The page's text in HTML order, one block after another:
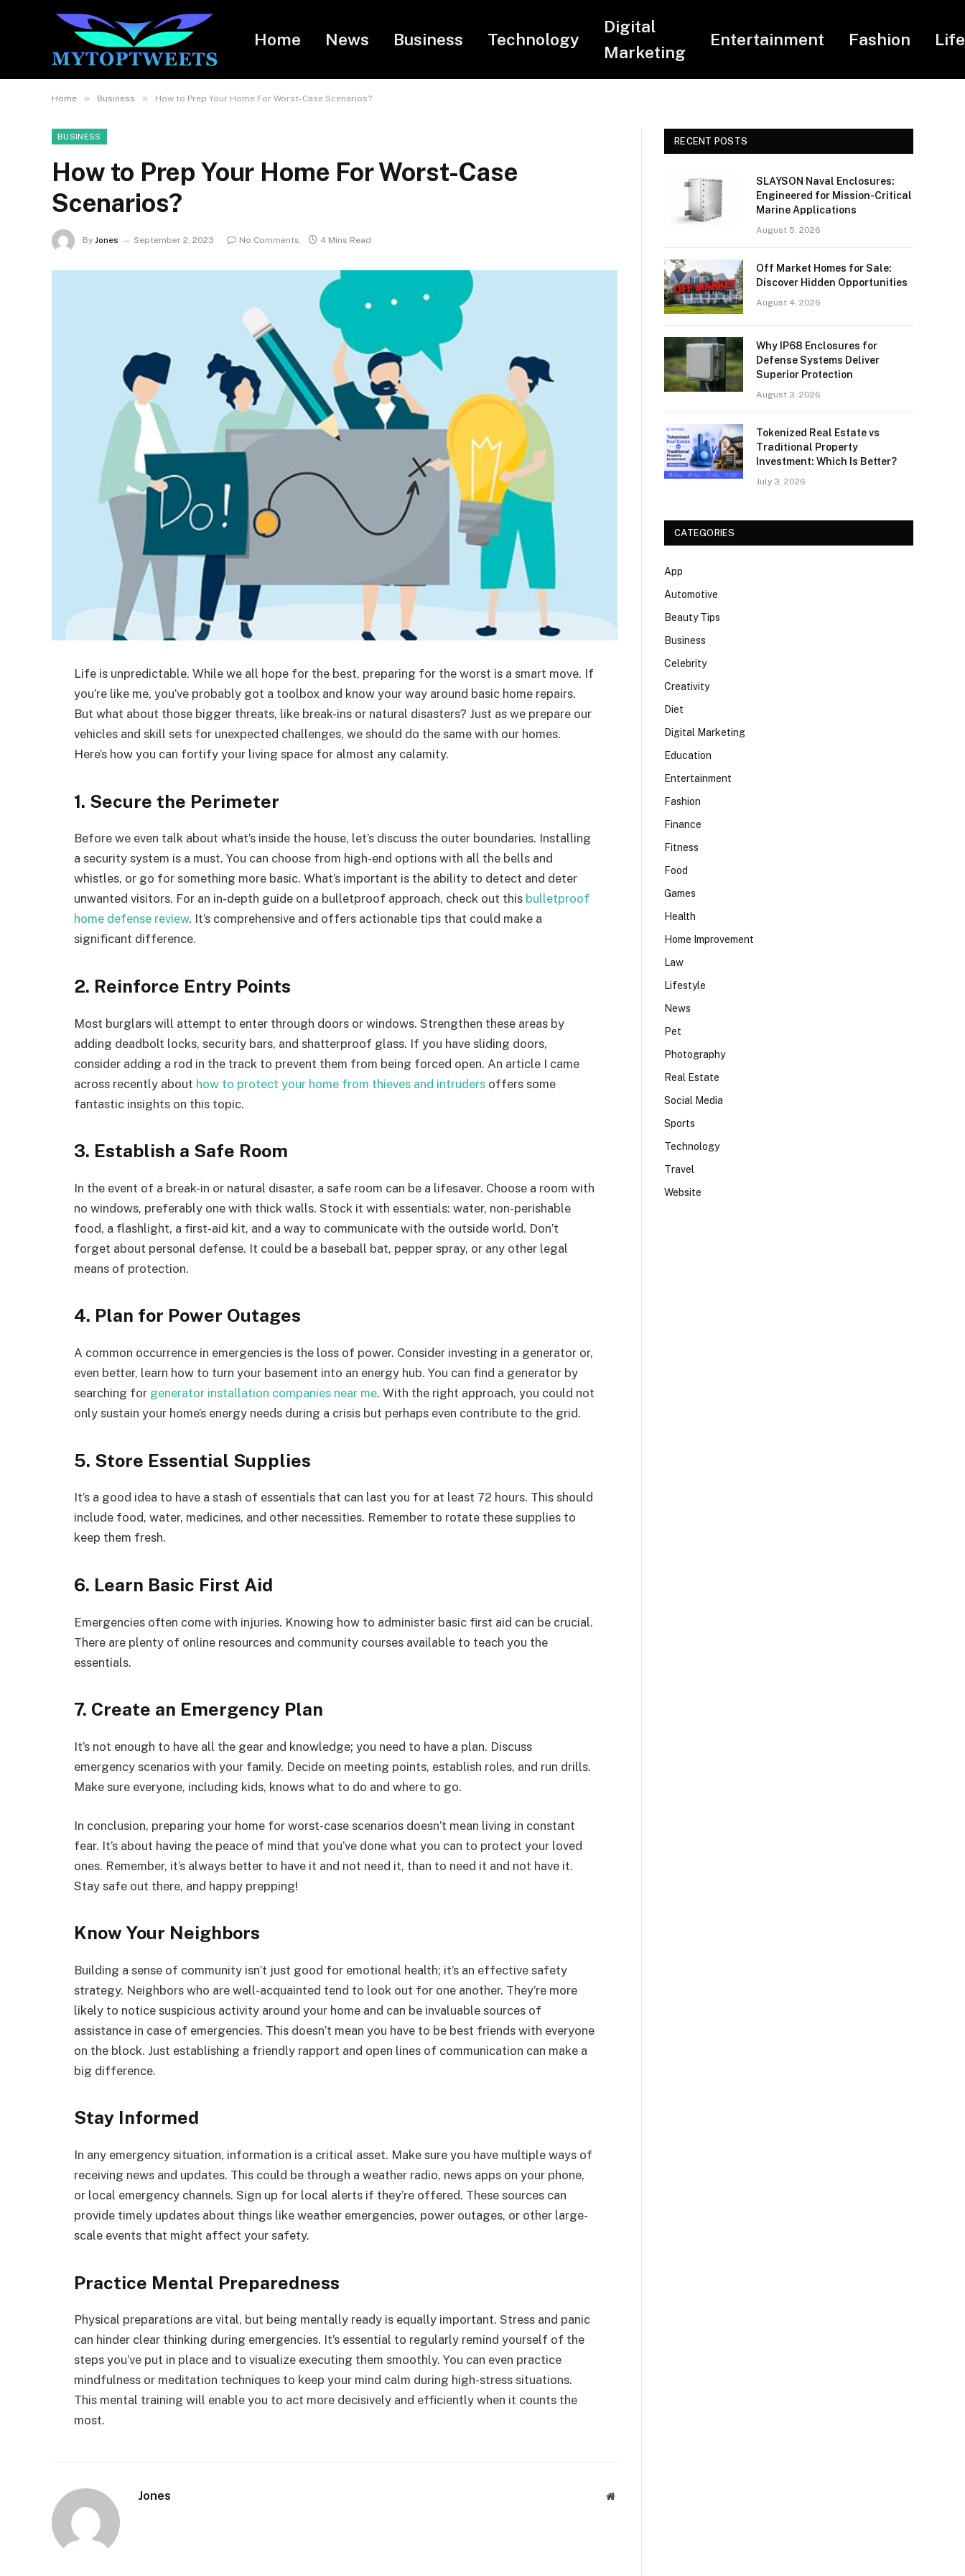
Home News Business Technology
Digital
Marketing
Entertainment Fashion
Home » Business » How to Prep Your Home For Worst-Case Scenarios?
BUSINESS
How to Prep Your Home For Worst-Case
Scenarios?
By Jones September 2, 2023 No Comments 4 Mins Read
Life is unpredictable. While we all hope for the best, preparing for the worst is a smart move. If
you’re like me, you’ve probably got a toolbox and know your way around basic home repairs.
But what about those bigger threats, like break-ins or natural disasters? Just as we prepare our
vehicles and skill sets for unexpected challenges, we should do the same with our homes.
Here’s how you can fortify your living space for almost any calamity.
1. Secure the Perimeter
Before we even talk about what’s inside the house, let’s discuss the outer boundaries. Installing
a security system is a must. You can choose from high-end options with all the bells and
whistles, or go for something more basic. What’s important is the ability to detect and deter
unwanted visitors. For an in-depth guide on a bulletproof approach, check out this bulletproof
home defense review. It’s comprehensive and offers actionable tips that could make a
significant difference.
2. Reinforce Entry Points
Most burglars will attempt to enter through doors or windows. Strengthen these areas by
adding deadbolt locks, security bars, and shatterproof glass. If you have sliding doors,
consider adding a rod in the track to prevent them from being forced open. An article I came
across recently about how to protect your home from thieves and intruders offers some
fantastic insights on this topic.
3. Establish a Safe Room
In the event of a break-in or natural disaster, a safe room can be a lifesaver. Choose a room with
no windows, preferably one with thick walls. Stock it with essentials: water, non-perishable
food, a flashlight, a first-aid kit, and a way to communicate with the outside world. Don’t
forget about personal defense. It could be a baseball bat, pepper spray, or any other legal
means of protection.
4. Plan for Power Outages
A common occurrence in emergencies is the loss of power. Consider investing in a generator or,
even better, learn how to turn your basement into an energy hub. You can find a generator by
searching for generator installation companies near me. With the right approach, you could not
only sustain your home’s energy needs during a crisis but perhaps even contribute to the grid.
5. Store Essential Supplies
It’s a good idea to have a stash of essentials that can last you for at least 72 hours. This should
include food, water, medicines, and other necessities. Remember to rotate these supplies to
keep them fresh.
6. Learn Basic First Aid
Emergencies often come with injuries. Knowing how to administer basic first aid can be crucial.
There are plenty of online resources and community courses available to teach you the
essentials.
7. Create an Emergency Plan
It’s not enough to have all the gear and knowledge; you need to have a plan. Discuss
emergency scenarios with your family. Decide on meeting points, establish roles, and run drills.
Make sure everyone, including kids, knows what to do and where to go.
In conclusion, preparing your home for worst-case scenarios doesn’t mean living in constant
fear. It’s about having the peace of mind that you’ve done what you can to protect your loved
ones. Remember, it’s always better to have it and not need it, than to need it and not have it.
Stay safe out there, and happy prepping!
Know Your Neighbors
Building a sense of community isn’t just good for emotional health; it’s an effective safety
strategy. Neighbors who are well-acquainted tend to look out for one another. They’re more
likely to notice suspicious activity around your home and can be invaluable sources of
assistance in case of emergencies. This doesn’t mean you have to be best friends with everyone
on the block. Just establishing a friendly rapport and open lines of communication can make a
big difference.
Stay Informed
In any emergency situation, information is a critical asset. Make sure you have multiple ways of
receiving news and updates. This could be through a weather radio, news apps on your phone,
or local emergency channels. Sign up for local alerts if they’re offered. These sources can
provide timely updates about things like weather emergencies, power outages, or other large-
scale events that might affect your safety.
Practice Mental Preparedness
Physical preparations are vital, but being mentally ready is equally important. Stress and panic
can hinder clear thinking during emergencies. It’s essential to regularly remind yourself of the
steps you’ve put in place and to visualize executing them smoothly. You can even practice
mindfulness or meditation techniques to keep your mind calm during high-stress situations.
This mental training will enable you to act more decisively and efficiently when it counts the
most.
Jones Website
RECENT POSTS
SLAYSON Naval Enclosures:
Engineered for Mission-Critical
Marine Applications
August 5, 2026
Off Market Homes for Sale:
Discover Hidden Opportunities
August 4, 2026
Why IP68 Enclosures for
Defense Systems Deliver
Superior Protection
August 3, 2026
Tokenized Real Estate vs
Traditional Property
Investment: Which Is Better?
July 3, 2026
CATEGORIES
App
Automotive
Beauty Tips
Business
Celebrity
Creativity
Diet
Digital Marketing
Education
Entertainment
Fashion
Finance
Fitness
Food
Games
Health
Home Improvement
Law
Lifestyle
News
Pet
Photography
Real Estate
Social Media
Sports
Technology
Travel
Website